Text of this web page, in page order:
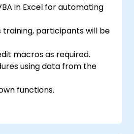
in Excel for automating
training, participants will be
macros as required.
using data from the
functions.
means of the handler.